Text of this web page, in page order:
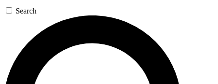
Search